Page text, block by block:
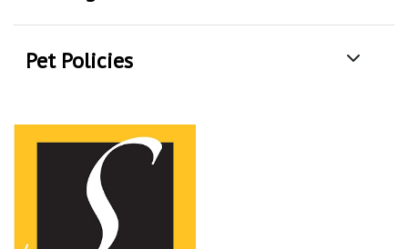
Pet Policies